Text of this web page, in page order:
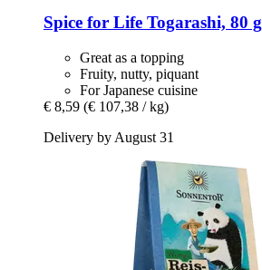
Spice for Life Togarashi, 80 g
Great as a topping
Fruity, nutty, piquant
For Japanese cuisine
€ 8,59 (€ 107,38 / kg)
Delivery by August 31